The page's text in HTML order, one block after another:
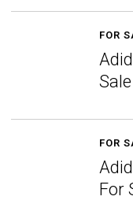
FOR
Sale
FOR
For